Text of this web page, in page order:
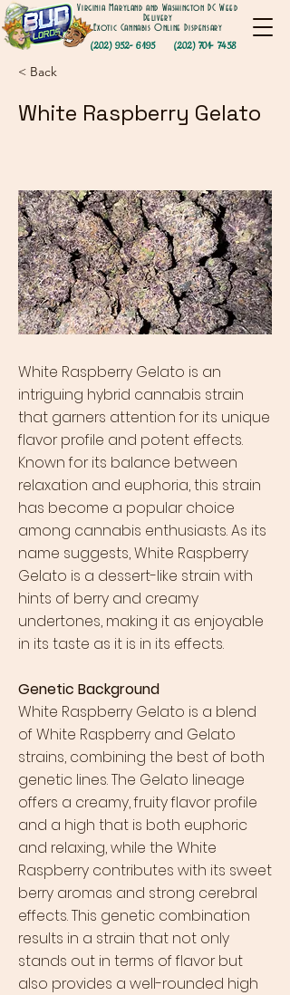
(202) 952- 6195
Virginia Maryland and Washington DC Weed
Delivery
Exotic Cannabis Online Dispensary
(202) 701- 7458
< Back
White Raspberry Gelato
White Raspberry Gelato is an
intriguing hybrid cannabis strain
that garners attention for its unique
flavor profile and potent effects.
Known for its balance between
relaxation and euphoria, this strain
has become a popular choice
among cannabis enthusiasts. As its
name suggests, White Raspberry
Gelato is a dessert-like strain with
hints of berry and creamy
undertones, making it as enjoyable
in its taste as it is in its effects.
Genetic Background
White Raspberry Gelato is a blend
of White Raspberry and Gelato
strains, combining the best of both
genetic lines. The Gelato lineage
offers a creamy, fruity flavor profile
and a high that is both euphoric
and relaxing, while the White
Raspberry contributes with its sweet
berry aromas and strong cerebral
effects. This genetic combination
results in a strain that not only
stands out in terms of flavor but
also provides a well-rounded high